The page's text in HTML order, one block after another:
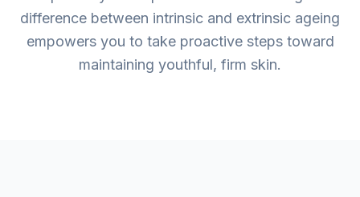
difference between intrinsic and extrinsic ageing
empowers you to take proactive steps toward
maintaining youthful, firm skin.